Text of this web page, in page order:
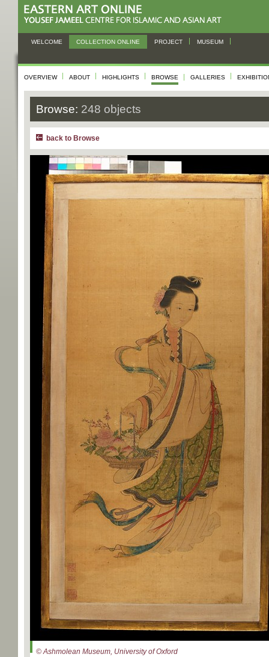
WELCOME COLLECTION ONLINE PROJECT MUSEUM
OVERVIEW ABOUT HIGHLIGHTS BROWSE GALLERIES
Browse: 248 objects
back to Browse
© Ashmolean Museum, University of Oxford